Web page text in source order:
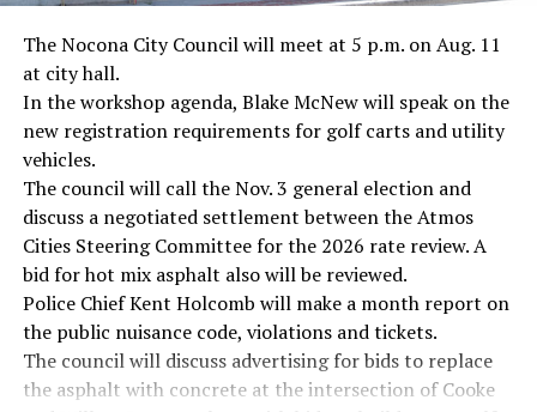
· K-9 war hero Sergeant Stubby, World War II
· Combat nurse Cordelia “Betty” Cook, World War II
· President John F. Kennedy, World War II
· Secretary of State John Kerry, Vietnam War
· Senator John McCain, Vietnam War
· Secretary of State Colin Powell, Vietnam War
Metro Creative Graphics
The Nocona City Council will meet at 5 p.m. on Aug. 11
at city hall.
In the workshop agenda, Blake McNew will speak on the
new registration requirements for golf carts and utility
vehicles.
The council will call the Nov. 3 general election and
discuss a negotiated settlement between the Atmos
Cities Steering Committee for the 2026 rate review. A
bid for hot mix asphalt also will be reviewed.
Police Chief Kent Holcomb will make a month report on
the public nuisance code, violations and tickets.
The council will discuss advertising for bids to replace
the asphalt with concrete at the intersection of Cooke